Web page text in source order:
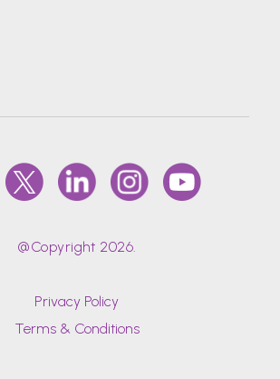
@Copyright 2026.
Privacy Policy
Terms & Conditions